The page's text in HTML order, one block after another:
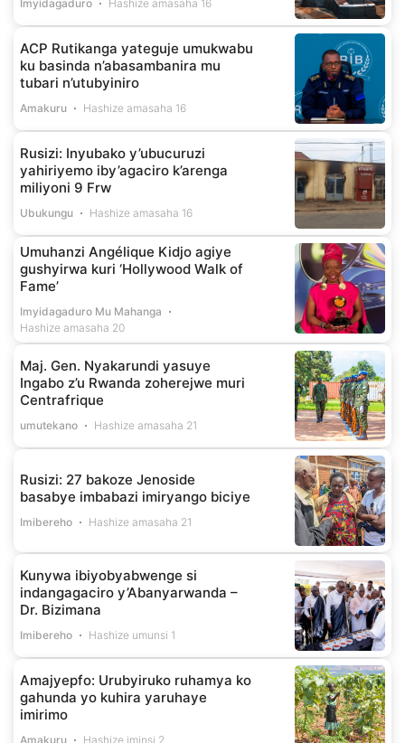
Imyidagaduro Hashize amasaha 16
ACP Rutikanga yateguje umukwabu
ku basinda n’abasambanira mu
tubari n’utubyiniro
Amakuru Hashize amasaha 16
Rusizi: Inyubako y’ubucuruzi
yahiriyemo iby’agaciro k’arenga
miliyoni 9 Frw
Ubukungu Hashize amasaha 16
Umuhanzi Angélique Kidjo agiye
gushyirwa kuri ‘Hollywood Walk of
Fame’
Imyidagaduro Mu Mahanga
Hashize amasaha 20
Maj. Gen. Nyakarundi yasuye
Ingabo z’u Rwanda zoherejwe muri
Centrafrique
umutekano Hashize amasaha 21
Rusizi: 27 bakoze Jenoside
basabye imbabazi imiryango biciye
Imibereho Hashize amasaha 21
Kunywa ibiyobyabwenge si
indangagaciro y’Abanyarwanda –
Dr. Bizimana
Imibereho Hashize umunsi 1
Amajyepfo: Urubyiruko ruhamya ko
gahunda yo kuhira yaruhaye
imirimo
Amakuru Hashize iminsi 2